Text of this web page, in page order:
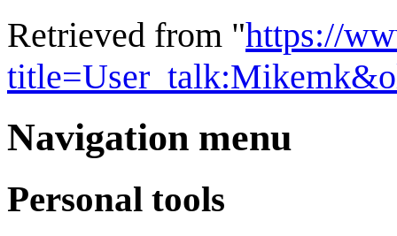
Retrieved from "https://
Navigation menu
Personal tools